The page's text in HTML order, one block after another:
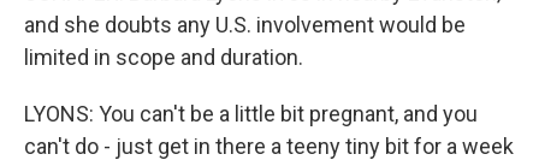
and she doubts any U.S. involvement would be
limited in scope and duration.
LYONS: You can't be a little bit pregnant, and you
can't do - just get in there a teeny tiny bit for a week